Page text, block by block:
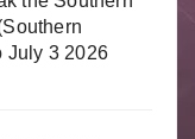
July 3 2026